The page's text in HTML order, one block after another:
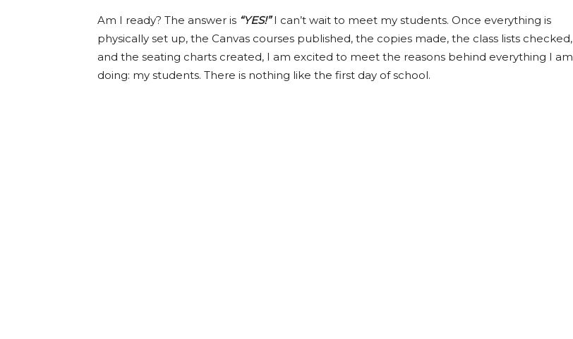
Am I ready? The answer is “YES!” I can’t wait to meet my students. Once everything is
physically set up, the Canvas courses published, the copies made, the class lists checked,
and the seating charts created, I am excited to meet the reasons behind everything I am
doing: my students. There is nothing like the first day of school.